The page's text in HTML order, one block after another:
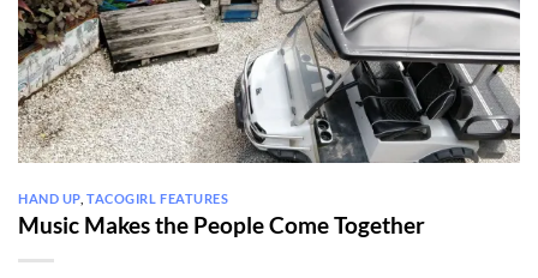
HAND UP,TACOGIRL FEATURES
Music Makes the People Come Together